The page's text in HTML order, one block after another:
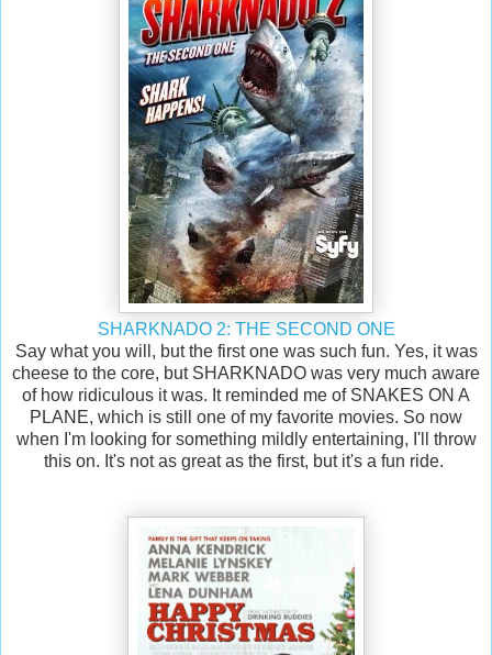
SHARKNADO 2: THE SECOND ONE
Say what you will, but the first one was such fun. Yes, it was
cheese to the core, but SHARKNADO was very much aware
of how ridiculous it was. It reminded me of SNAKES ON A
PLANE, which is still one of my favorite movies. So now
when I'm looking for something mildly entertaining, I'll throw
this on. It's not as great as the first, but it's a fun ride.